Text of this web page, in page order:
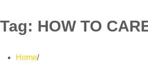
Tag: HOW TO
Home